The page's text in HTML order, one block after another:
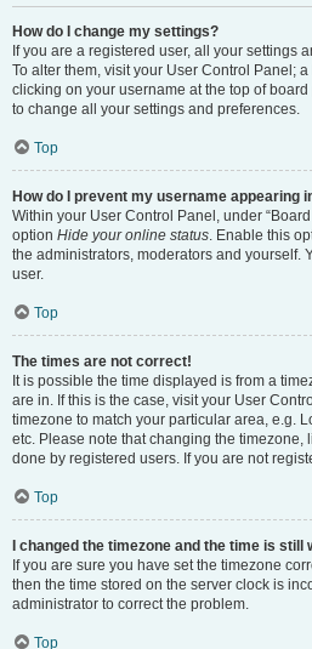
How do I change my settings?
If you are a registered user, all your settings
To alter them, visit your User Control Panel;
clicking on your username at the top of
to change all your settings and preferences.
Top
How do I prevent my username appearing
Within your User Control Panel, under
option Hide your online status. Enable this
the administrators, moderators and yourself.
user.
Top
The times are not correct!
It is possible the time displayed is from a
are in. If this is the case, visit your User
timezone to match your particular area, e.g.
etc. Please note that changing the timezone,
done by registered users. If you are not
Top
I changed the timezone and the time is still
If you are sure you have set the timezone
then the time stored on the server clock is
administrator to correct the problem.
Top